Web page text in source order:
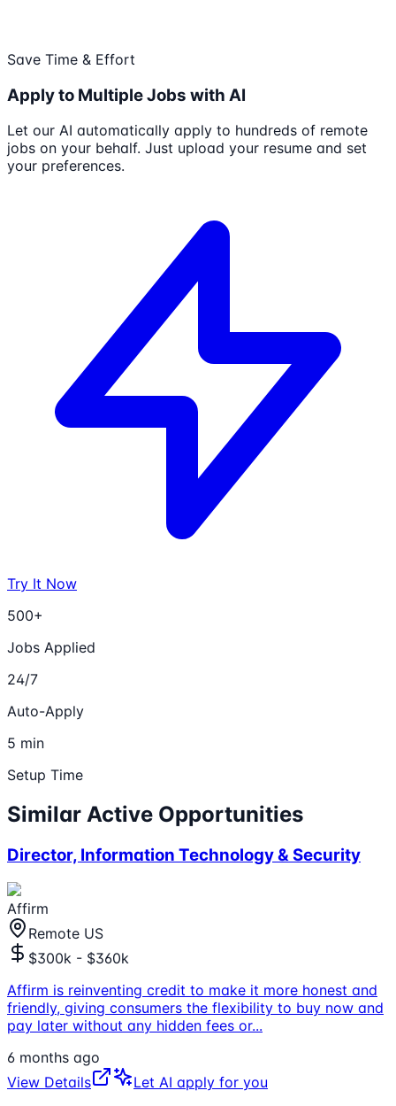
Save Time & Effort
Apply to Multiple Jobs with AI
Let our AI automatically apply to hundreds of remote
jobs on your behalf. Just upload your resume and set
your preferences.
Try It Now
500+
Jobs Applied
24/7
Auto-Apply
5 min
Setup Time
Similar Active Opportunities
Director, Information Technology & Security
Affirm
Remote US
$300k - $360k
Affirm is reinventing credit to make it more honest and
friendly, giving consumers the flexibility to buy now and
pay later without any hidden fees or...
6 months ago
View Details
Let AI apply for you